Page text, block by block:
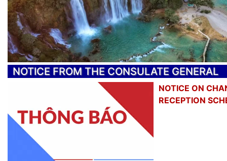
NOTICE FROM THE CONSULATE GENERAL
NOTICE ON
RECEPTION